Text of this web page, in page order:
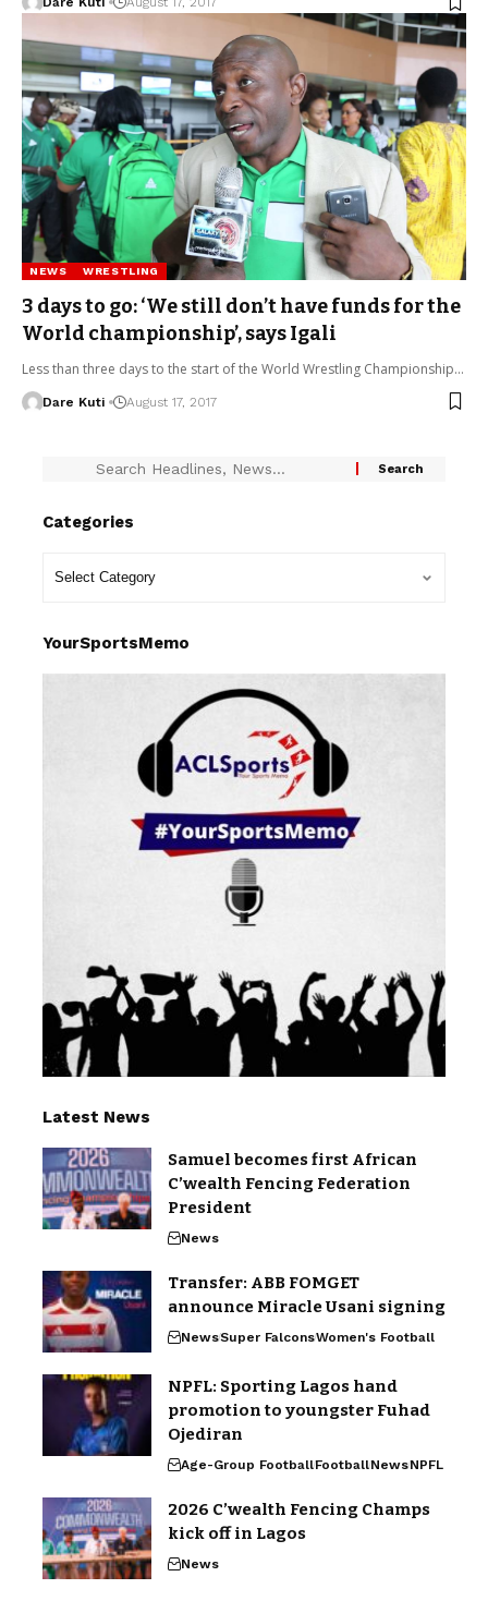
NEWS WRESTLING
3 days to go: ‘We still don’t have funds for the
World championship’, says Igali
Less than three days to the start of the World Wrestling Championship…
Dare Kuti August 17, 2017
Categories
YourSportsMemo
Latest News
Samuel becomes first African
C’wealth Fencing Federation
President
News
Transfer: ABB FOMGET
announce Miracle Usani signing
NewsSuper FalconsWomen's Football
NPFL: Sporting Lagos hand
promotion to youngster Fuhad
Ojediran
Age-Group FootballFootballNewsNPFL
2026 C’wealth Fencing Champs
kick off in Lagos
News